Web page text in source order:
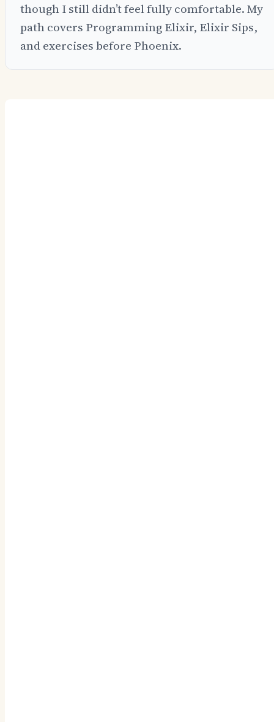
though I still didn’t feel fully comfortable. My
path covers Programming Elixir, Elixir Sips,
and exercises before Phoenix.